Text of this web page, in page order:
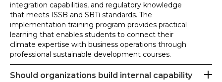
integration capabilities, and regulatory knowledge
that meets ISSB and SBTi standards. The
implementation training program provides practical
learning that enables students to connect their
climate expertise with business operations through
professional sustainable development courses.
Should organizations build internal capability